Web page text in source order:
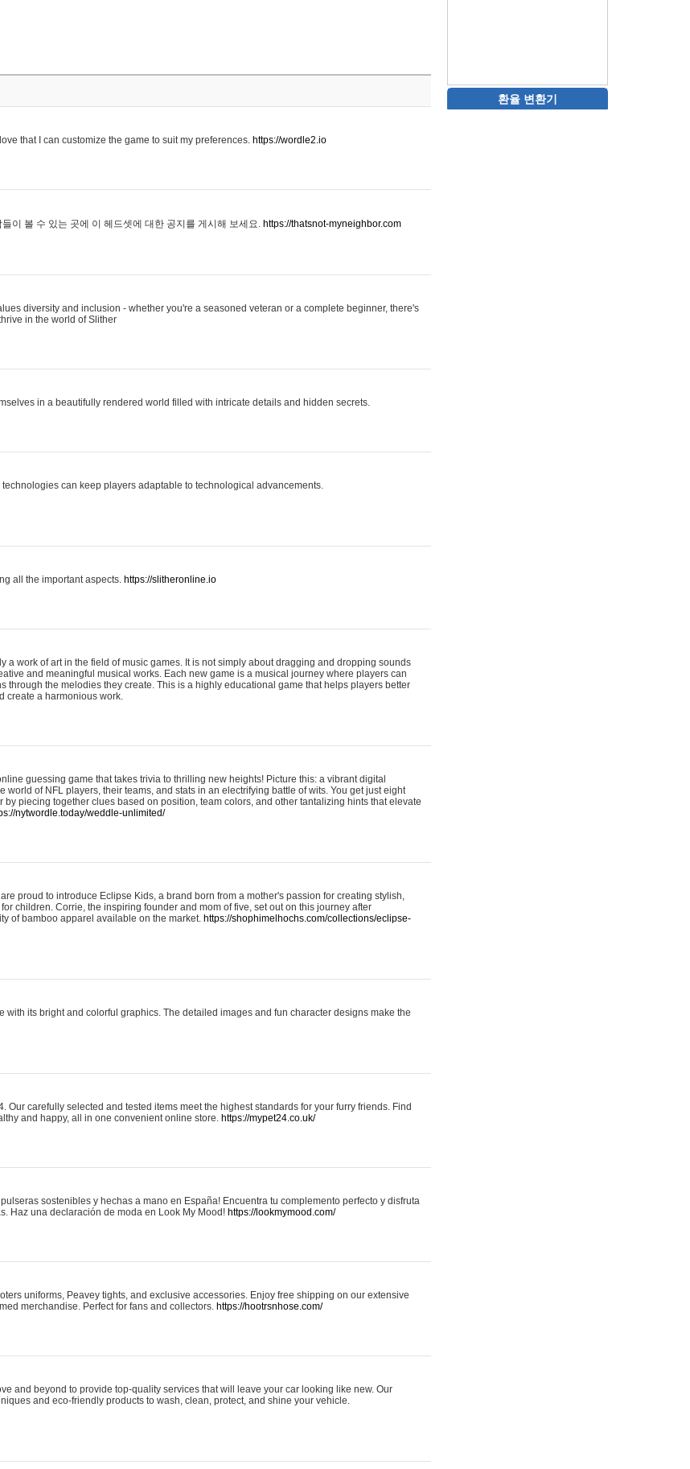
that I can customize the game to suit my preferences. https://wordle2.io
이 볼 수 있는 곳에 이 헤드셋에 대한 공지를 게시해 보세요. https://thatsnot-myneighbor.com
diversity and inclusion - whether you're a seasoned veteran or a complete beginner, there's
in the world of Slither
in a beautifully rendered world filled with intricate details and hidden secrets.
can keep players adaptable to technological advancements.
all the important aspects. https://slitheronline.io
a work of art in the field of music games. It is not simply about dragging and dropping sounds
and meaningful musical works. Each new game is a musical journey where players can
through the melodies they create. This is a highly educational game that helps players better
create a harmonious work.
guessing game that takes trivia to thrilling new heights! Picture this: a vibrant digital
world of NFL players, their teams, and stats in an electrifying battle of wits. You get just eight
by piecing together clues based on position, team colors, and other tantalizing hints that elevate
nytwordle.today/weddle-unlimited/
proud to introduce Eclipse Kids, a brand born from a mother's passion for creating stylish,
children. Corrie, the inspiring founder and mom of five, set out on this journey after
of bamboo apparel available on the market. https://shophimelhochs.com/collections/eclipse-
with its bright and colorful graphics. The detailed images and fun character designs make the
Our carefully selected and tested items meet the highest standards for your furry friends. Find
and happy, all in one convenient online store. https://mypet24.co.uk/
sostenibles y hechas a mano en España! Encuentra tu complemento perfecto y disfruta
Haz una declaración de moda en Look My Mood! https://lookmymood.com/
uniforms, Peavey tights, and exclusive accessories. Enjoy free shipping on our extensive
merchandise. Perfect for fans and collectors. https://hootrsnhose.com/
and beyond to provide top-quality services that will leave your car looking like new. Our
and eco-friendly products to wash, clean, protect, and shine your vehicle.
환율 변환기